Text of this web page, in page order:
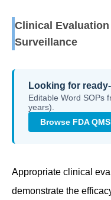
Clinical
Surveillance
Looking for
Editable Word SOPs
years).
Browse FDA
Appropriate clinical
demonstrate the